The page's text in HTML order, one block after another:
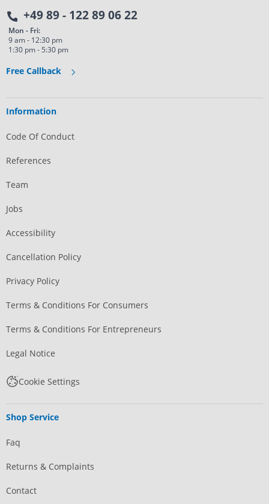
+49 89 - 122 89 06 22
Mon - Fri:
9 am - 12:30 pm
1:30 pm - 5:30 pm
Free Callback
Information
Code Of Conduct
References
Team
Jobs
Accessibility
Cancellation Policy
Privacy Policy
Terms & Conditions For Consumers
Terms & Conditions For Entrepreneurs
Legal Notice
Cookie Settings
Shop Service
Faq
Returns & Complaints
Contact